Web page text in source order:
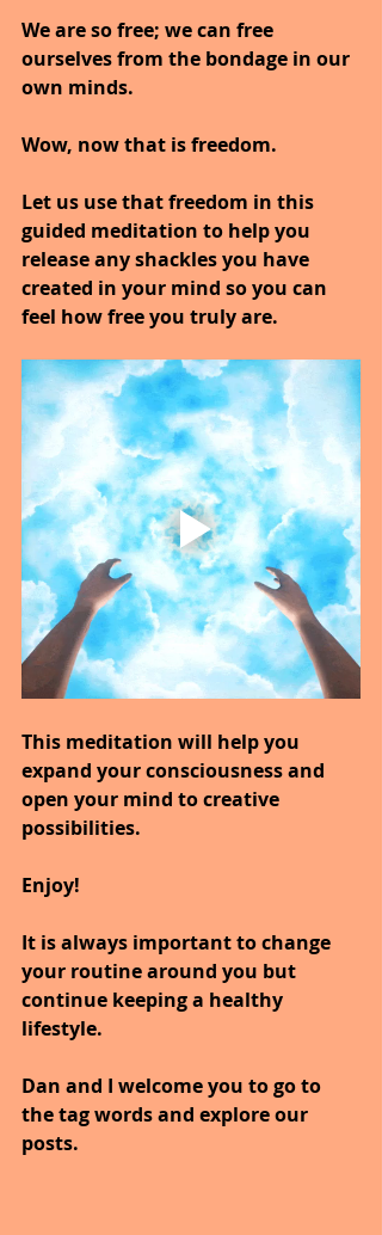
We are so free; we can free
ourselves from the bondage in our
own minds.
Wow, now that is freedom.
Let us use that freedom in this
guided meditation to help you
release any shackles you have
created in your mind so you can
feel how free you truly are.
This meditation will help you
expand your consciousness and
open your mind to creative
possibilities.
Enjoy!
It is always important to change
your routine around you but
continue keeping a healthy
lifestyle.
Dan and I welcome you to go to
the tag words and explore our
posts.